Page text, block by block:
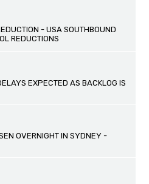
- USA SOUTHBOUND
REDUCTIONS
EXPECTED AS BACKLOG IS
OVERNIGHT IN SYDNEY -